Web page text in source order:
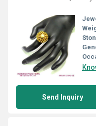
Send Inquiry